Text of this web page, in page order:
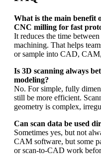
What is the main benefit
CNC milling for fast
It reduces the time
machining. That helps
or sample into CAD,
Is 3D scanning always
modeling?
No. For simple, fully
still be more efficient.
geometry is complex,
Can scan data be used
Sometimes yes, but not
CAM software, but some
or scan-to-CAD work